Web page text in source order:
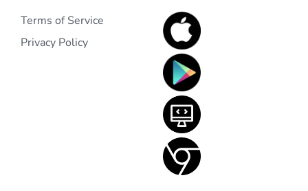
Terms of Service
Privacy Policy